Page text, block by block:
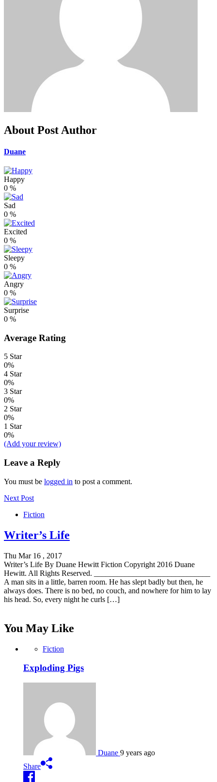
About Post Author
Duane
Happy
0 %
Sad
0 %
Excited
0 %
Sleepy
0 %
Angry
0 %
Surprise
0 %
Average Rating
5 Star
0%
4 Star
0%
3 Star
0%
2 Star
0%
1 Star
0%
(Add your review)
Leave a Reply
You must be logged in to post a comment.
Next Post
Fiction
Writer’s Life
Thu Mar 16 , 2017
Writer’s Life By Duane Hewitt Fiction Copyright 2016 Duane
Hewitt. All Rights Reserved. ______________________________
A man sits in a little, barren room. He has slept badly but then, he
always does. There is no bed, no couch, and nowhere for him to lay
his head. So, every night he curls […]
You May Like
Fiction
Exploding Pigs
Duane 9 years ago
Share